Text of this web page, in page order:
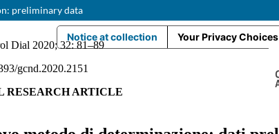
preliminary data
Notice at collection Your Privacy Choices